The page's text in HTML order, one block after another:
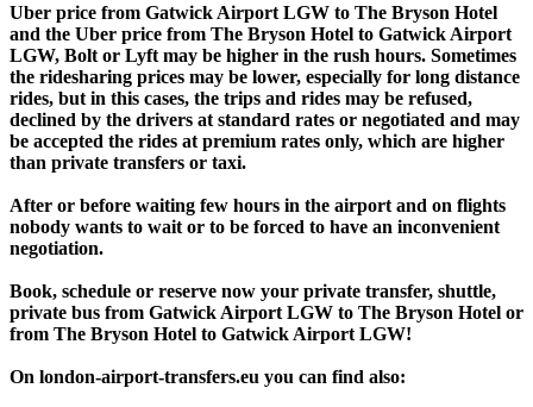
Uber price from Gatwick Airport LGW to The Bryson Hotel
and the Uber price from The Bryson Hotel to Gatwick Airport
LGW, Bolt or Lyft may be higher in the rush hours. Sometimes
the ridesharing prices may be lower, especially for long distance
rides, but in this cases, the trips and rides may be refused,
declined by the drivers at standard rates or negotiated and may
be accepted the rides at premium rates only, which are higher
than private transfers or taxi.
After or before waiting few hours in the airport and on flights
nobody wants to wait or to be forced to have an inconvenient
negotiation.
Book, schedule or reserve now your private transfer, shuttle,
private bus from Gatwick Airport LGW to The Bryson Hotel or
from The Bryson Hotel to Gatwick Airport LGW!
On london-airport-transfers.eu you can find also: